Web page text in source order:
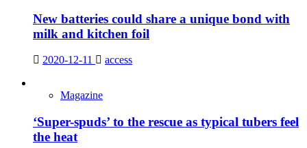
New batteries could share a unique bond with
milk and kitchen foil
2020-12-11 access
Magazine
‘Super-spuds’ to the rescue as typical tubers feel
the heat